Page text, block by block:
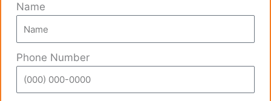
Name
Phone Number